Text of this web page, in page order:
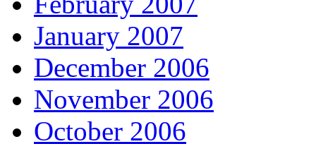
January 2007
December 2006
November 2006
October 2006